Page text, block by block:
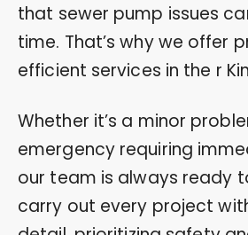
that sewer pump issues
time. That’s why we offer
efficient services in the r
Whether it’s a minor
emergency requiring
our team is always ready
carry out every project